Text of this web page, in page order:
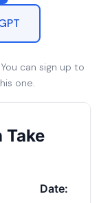
can sign up to
one.